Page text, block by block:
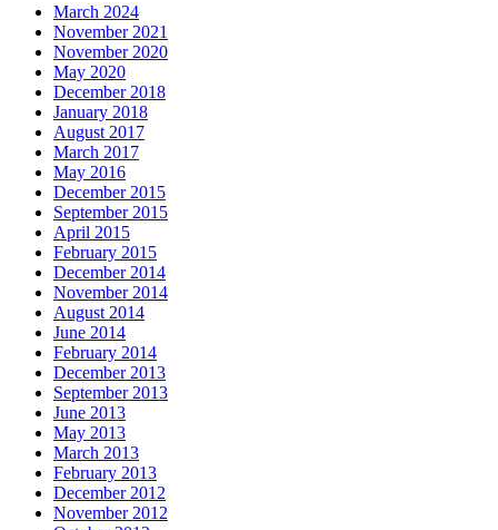
March 2024
November 2021
November 2020
May 2020
December 2018
January 2018
August 2017
March 2017
May 2016
December 2015
September 2015
April 2015
February 2015
December 2014
November 2014
August 2014
June 2014
February 2014
December 2013
September 2013
June 2013
May 2013
March 2013
February 2013
December 2012
November 2012